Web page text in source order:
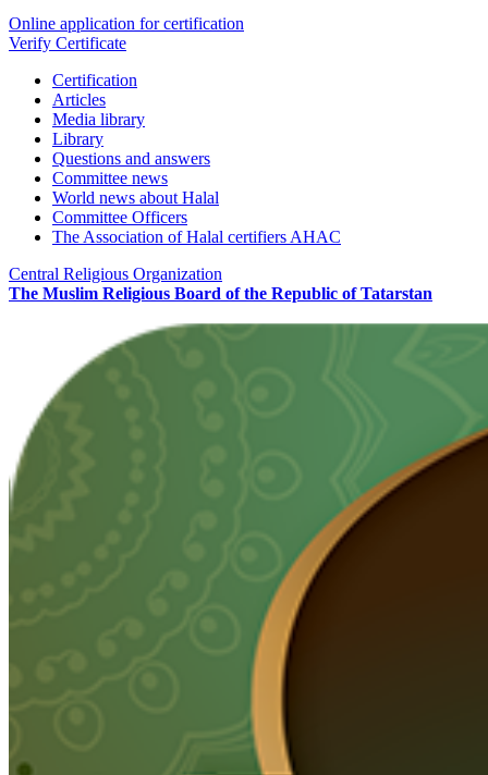
Online application for certification
Verify Certificate
Certification
Articles
Media library
Library
Questions and answers
Committee news
World news about Halal
Committee Officers
The Association of Halal certifiers AHAC
Central Religious Organization
The Muslim Religious Board of the Republic of Tatarstan